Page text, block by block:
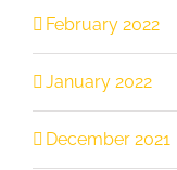
February 2022
January 2022
December 2021